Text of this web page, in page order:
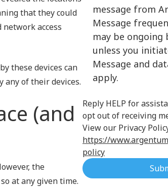
that they could
access
these devices can
any of their devices.
(and
the
at any given time.
message from
Message
may be
unless you
Message and
apply.
Reply HELP for
opt out of receiving
View our Privacy
https://
policy